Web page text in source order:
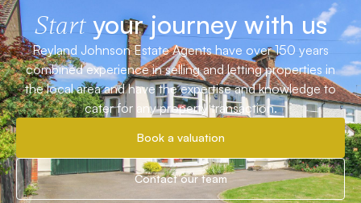
Startyour journey with us
Reyland Johnson Estate Agents have over 150 years
combined experience in selling and letting properties in
the local area and have the expertise and knowledge to
cater for any property transaction.
Book a valuation
Contact our team